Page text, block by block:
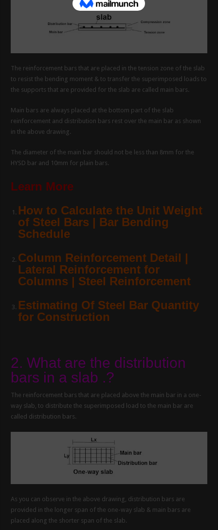
The reinforcement bars that are placed in the tension zone of the slab
to resist the bending moment & to transfer the superimposed loads to
the supports that are provided for the slab are called main bars.
Main bars are always placed at the bottom part of the slab
reinforcement and distribution bars rest over the main bar as shown
in the above drawing.
The diameter of the main bar should not be less than 8mm for the
HYSD bar and 10mm for plain bars.
Learn More
How to Calculate the Unit Weight
of Steel Bars | Bar Bending
Schedule
Column Reinforcement Detail |
Lateral Reinforcement for
Columns | Steel Reinforcement
Estimating Of Steel Bar Quantity
for Construction
2. What are the distribution
bars in a slab .?
The reinforcement bars that are placed above the main bar in a one-
way slab, to distribute the superimposed load to the main bar are
called distribution bars.
As you can observe in the above drawing, distribution bars are
provided in the longer span of the one-way slab & main bars are
placed along the shorter span of the slab.